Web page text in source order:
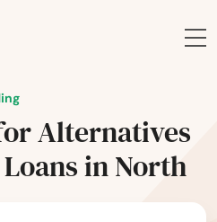
Alternatives
in North